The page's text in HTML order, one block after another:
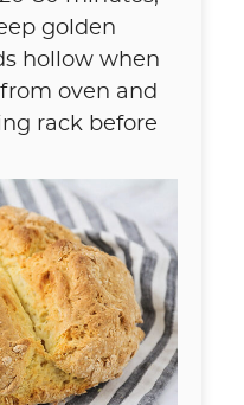
golden
hollow when
oven and
rack before